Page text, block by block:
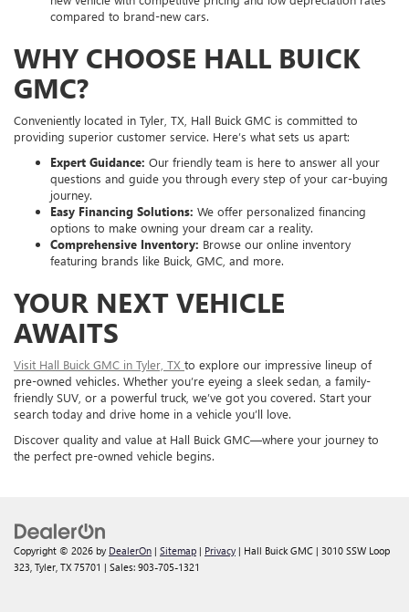
compared to brand-new cars.
WHY CHOOSE HALL BUICK
GMC?
Conveniently located in Tyler, TX, Hall Buick GMC is committed to
providing superior customer service. Here’s what sets us apart:
Expert Guidance: Our friendly team is here to answer all your
questions and guide you through every step of your car-buying
journey.
Easy Financing Solutions: We offer personalized financing
options to make owning your dream car a reality.
Comprehensive Inventory: Browse our online inventory
featuring brands like Buick, GMC, and more.
YOUR NEXT VEHICLE
AWAITS
Visit Hall Buick GMC in Tyler, TX to explore our impressive lineup of
pre-owned vehicles. Whether you’re eyeing a sleek sedan, a family-
friendly SUV, or a powerful truck, we’ve got you covered. Start your
search today and drive home in a vehicle you’ll love.
Discover quality and value at Hall Buick GMC—where your journey to
the perfect pre-owned vehicle begins.
Copyright © 2026 by DealerOn | Sitemap | Privacy | Hall Buick GMC | 3010 SSW Loop
323, Tyler, TX 75701 | Sales: 903-705-1321